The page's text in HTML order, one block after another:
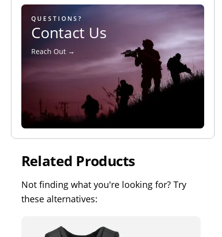
QUESTIONS?
Contact Us
Reach Out →
Related Products
Not finding what you're looking for? Try
these alternatives: